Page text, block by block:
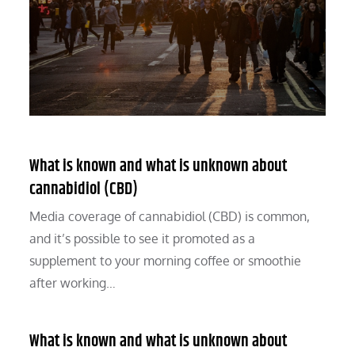
What is known and what is unknown about
cannabidiol (CBD)
Media coverage of cannabidiol (CBD) is common,
and it’s possible to see it promoted as a
supplement to your morning coffee or smoothie
after working…
What is known and what is unknown about